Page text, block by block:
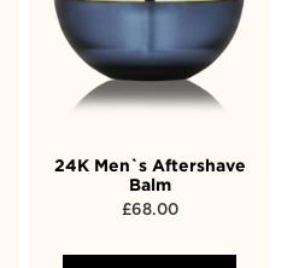
24K Men`s Aftershave
Balm
£68.00